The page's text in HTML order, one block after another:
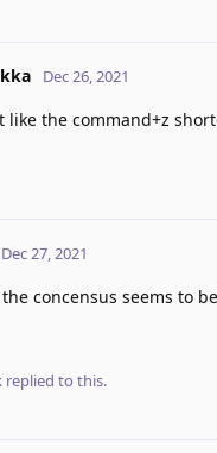
Dec 26, 2021
like the command+z
Dec 27, 2021
the concensus seems to
replied to this.